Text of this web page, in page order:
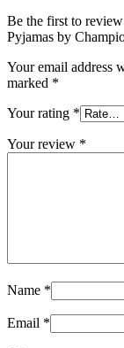
Be the first to
Pyjamas by
Your email address
marked *
Your rating *
Your review *
Name *
Email *